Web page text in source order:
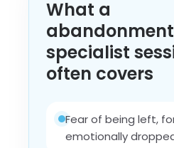
What a
abandonment
specialist
often covers
Fear of being left,
emotionally